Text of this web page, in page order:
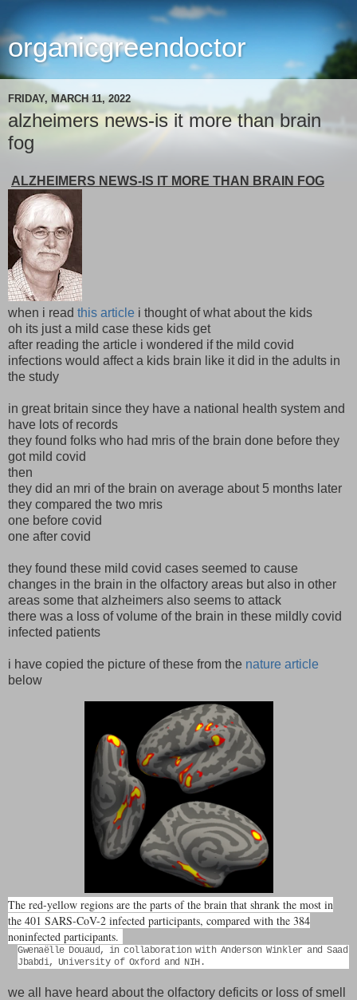
organicgreendoctor
FRIDAY, MARCH 11, 2022
alzheimers news-is it more than brain
fog
ALZHEIMERS NEWS-IS IT MORE THAN BRAIN FOG
when i read this article i thought of what about the kids
oh its just a mild case these kids get
after reading the article i wondered if the mild covid
infections would affect a kids brain like it did in the adults in
the study
in great britain since they have a national health system and
have lots of records
they found folks who had mris of the brain done before they
got mild covid
then
they did an mri of the brain on average about 5 months later
they compared the two mris
one before covid
one after covid
they found these mild covid cases seemed to cause
changes in the brain in the olfactory areas but also in other
areas some that alzheimers also seems to attack
there was a loss of volume of the brain in these mildly covid
infected patients
i have copied the picture of these from the nature article
below
The red-yellow regions are the parts of the brain that shrank the most in
the 401 SARS-CoV-2 infected participants, compared with the 384
noninfected participants.
Gwenaëlle Douaud, in collaboration with Anderson Winkler and Saad
Jbabdi, University of Oxford and NIH.
we all have heard about the olfactory deficits or loss of smell